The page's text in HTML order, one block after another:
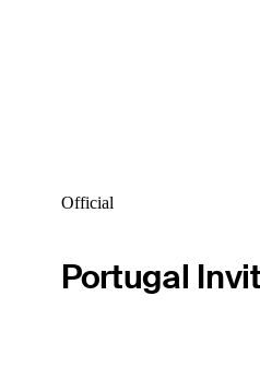
Official
Portugal